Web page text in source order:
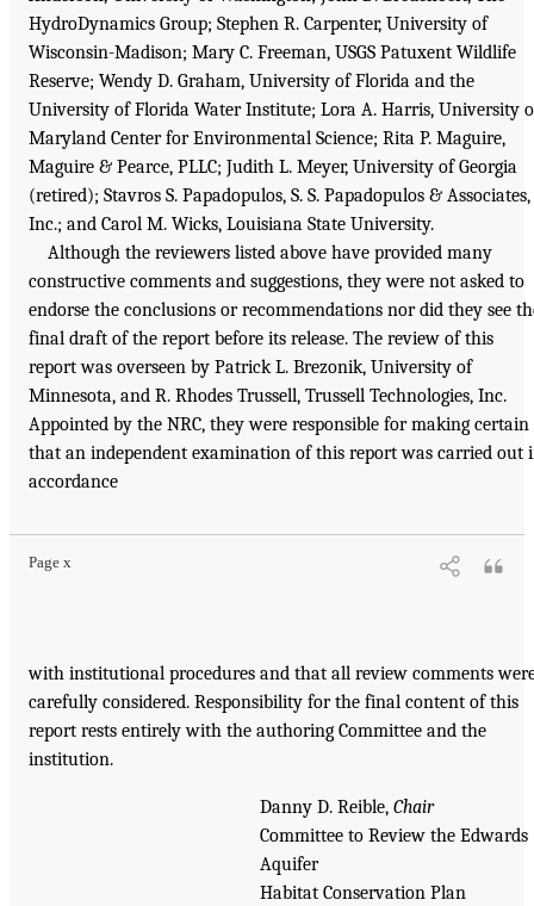
HydroDynamics Group; Stephen R. Carpenter, University of
Wisconsin-Madison; Mary C. Freeman, USGS Patuxent Wildlife
Reserve; Wendy D. Graham, University of Florida and the
University of Florida Water Institute; Lora A. Harris, University
Maryland Center for Environmental Science; Rita P. Maguire,
Maguire & Pearce, PLLC; Judith L. Meyer, University of Georgia
(retired); Stavros S. Papadopulos, S. S. Papadopulos & Associates,
Inc.; and Carol M. Wicks, Louisiana State University.
Although the reviewers listed above have provided many
constructive comments and suggestions, they were not asked to
endorse the conclusions or recommendations nor did they see
final draft of the report before its release. The review of this
report was overseen by Patrick L. Brezonik, University of
Minnesota, and R. Rhodes Trussell, Trussell Technologies, Inc.
Appointed by the NRC, they were responsible for making certain
that an independent examination of this report was carried out
accordance
Page x
with institutional procedures and that all review comments
carefully considered. Responsibility for the final content of this
report rests entirely with the authoring Committee and the
institution.
Danny D. Reible,Chair
Committee to Review the Edwards
Aquifer
Habitat Conservation Plan